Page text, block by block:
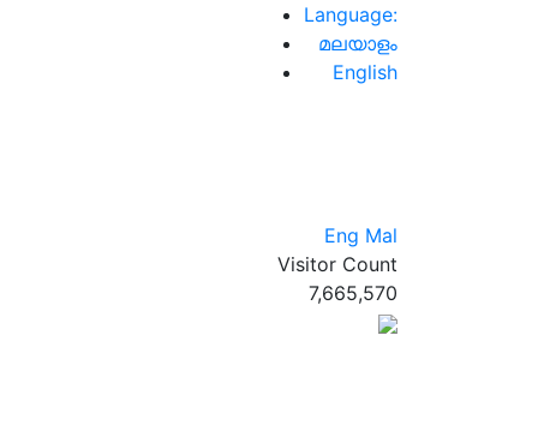
Language:
മലയാളം
English
Eng Mal
Visitor Count
7,665,570